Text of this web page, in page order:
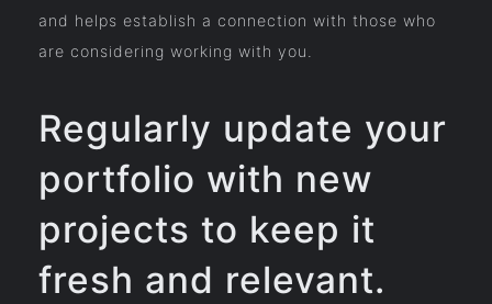
and helps establish a connection with those who
are considering working with you.
Regularly update your
portfolio with new
projects to keep it
fresh and relevant.